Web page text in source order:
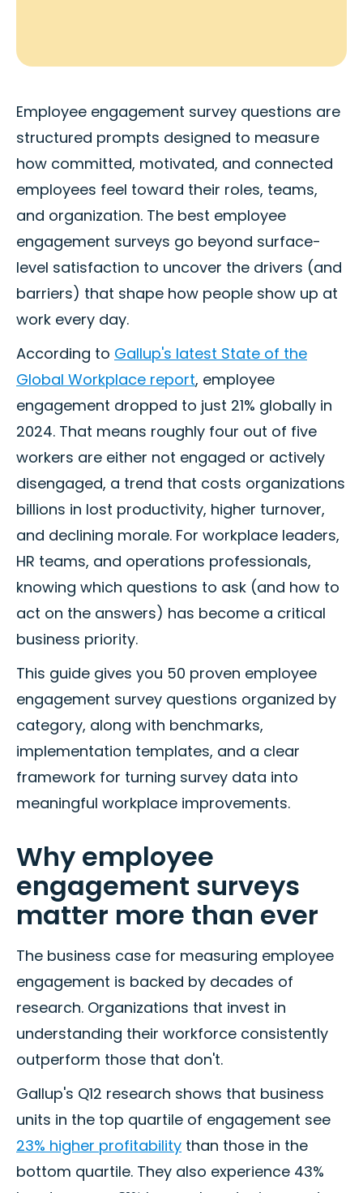
Employee engagement survey questions are
structured prompts designed to measure
how committed, motivated, and connected
employees feel toward their roles, teams,
and organization. The best employee
engagement surveys go beyond surface-
level satisfaction to uncover the drivers (and
barriers) that shape how people show up at
work every day.
According to Gallup's latest State of the
Global Workplace report, employee
engagement dropped to just 21% globally in
2024. That means roughly four out of five
workers are either not engaged or actively
disengaged, a trend that costs organizations
billions in lost productivity, higher turnover,
and declining morale. For workplace leaders,
HR teams, and operations professionals,
knowing which questions to ask (and how to
act on the answers) has become a critical
business priority.
This guide gives you 50 proven employee
engagement survey questions organized by
category, along with benchmarks,
implementation templates, and a clear
framework for turning survey data into
meaningful workplace improvements.
Why employee
engagement surveys
matter more than ever
The business case for measuring employee
engagement is backed by decades of
research. Organizations that invest in
understanding their workforce consistently
outperform those that don't.
Gallup's Q12 research shows that business
units in the top quartile of engagement see
23% higher profitability than those in the
bottom quartile. They also experience 43%